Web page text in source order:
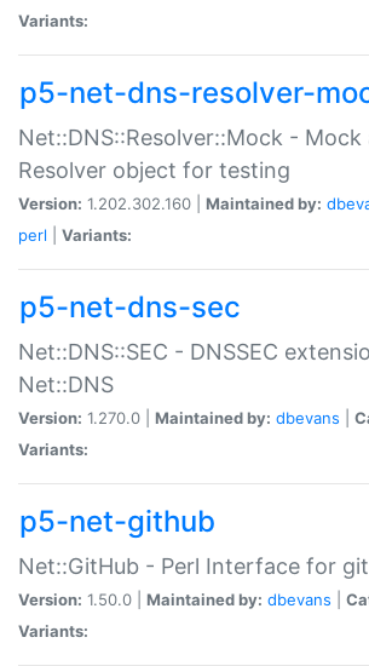
Variants:
p5-net-dns-resolver-
Net::DNS::Resolver::Mock - Mock
Resolver object for testing
Version: 1.202.302.160 | Maintained by:
perl
Variants:
p5-net-dns-sec
Net::DNS::SEC - DNSSEC
Net::DNS
Version: 1.270.0 | Maintained by: dbevans
Variants:
p5-net-github
Net::GitHub - Perl Interface for
Version: 1.50.0 | Maintained by: dbevans
Variants: